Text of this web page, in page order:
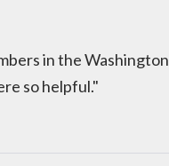
in the Washington
so helpful."